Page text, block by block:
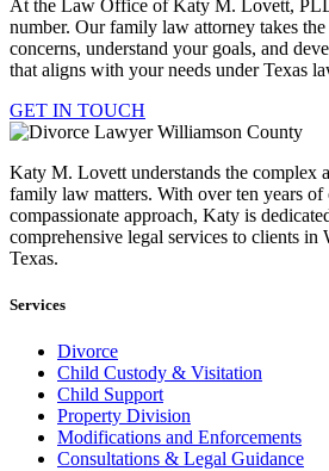
At the Law Office of Katy M. Lovett,
number. Our family law attorney takes
concerns, understand your goals, and
that aligns with your needs under Texas
GET IN TOUCH
Katy M. Lovett understands the complex
family law matters. With over ten years of
compassionate approach, Katy is
comprehensive legal services to clients in
Texas.
Services
Divorce
Child Custody & Visitation
Child Support
Property Division
Modifications and Enforcements
Consultations & Legal Guidance